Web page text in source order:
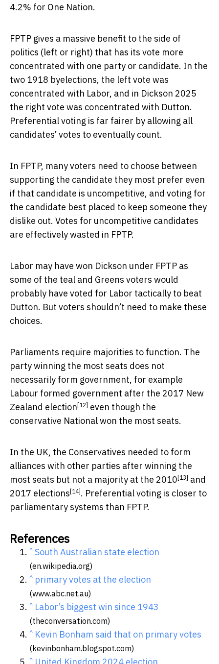
4.2% for One Nation.
FPTP gives a massive benefit to the side of
politics (left or right) that has its vote more
concentrated with one party or candidate. In the
two 1918 byelections, the left vote was
concentrated with Labor, and in Dickson 2025
the right vote was concentrated with Dutton.
Preferential voting is far fairer by allowing all
candidates’ votes to eventually count.
In FPTP, many voters need to choose between
supporting the candidate they most prefer even
if that candidate is uncompetitive, and voting for
the candidate best placed to keep someone they
dislike out. Votes for uncompetitive candidates
are effectively wasted in FPTP.
Labor may have won Dickson under FPTP as
some of the teal and Greens voters would
probably have voted for Labor tactically to beat
Dutton. But voters shouldn’t need to make these
choices.
Parliaments require majorities to function. The
party winning the most seats does not
necessarily form government, for example
Labour formed government after the 2017 New
Zealand election [12] even though the
conservative National won the most seats.
In the UK, the Conservatives needed to form
alliances with other parties after winning the
most seats but not a majority at the 2010 [13] and
2017 elections [14] . Preferential voting is closer to
parliamentary systems than FPTP.
References
^ South Australian state election
(en.wikipedia.org)
^ primary votes at the election
(www.abc.net.au)
^ Labor’s biggest win since 1943
(theconversation.com)
^ Kevin Bonham said that on primary votes
(kevinbonham.blogspot.com)
^